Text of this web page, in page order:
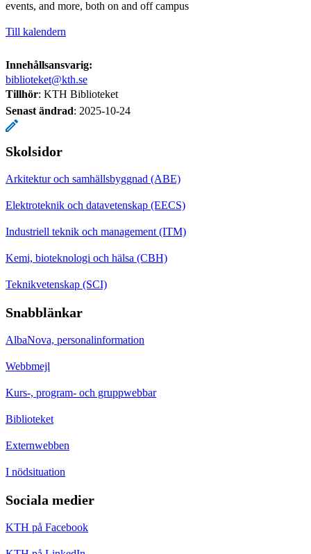
events, and more, both on and off campus
Till kalendern
Innehållsansvarig:
biblioteket@kth.se
Tillhör: KTH Biblioteket
Senast ändrad: 2025-10-24
Skolsidor
Arkitektur och samhällsbyggnad (ABE)
Elektroteknik och datavetenskap (EECS)
Industriell teknik och management (ITM)
Kemi, bioteknologi och hälsa (CBH)
Teknikvetenskap (SCI)
Snabblänkar
AlbaNova, personalinformation
Webbmejl
Kurs-, program- och gruppwebbar
Biblioteket
Externwebben
I nödsituation
Sociala medier
KTH på Facebook